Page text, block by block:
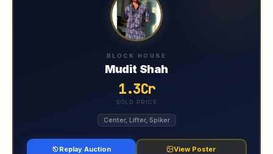
BLOCK HOUSE
Mudit Shah
1.3Cr
SOLD PRICE
Center, Lifter, Spiker
Replay Auction View Poster